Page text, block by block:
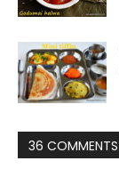
36 COMMENTS